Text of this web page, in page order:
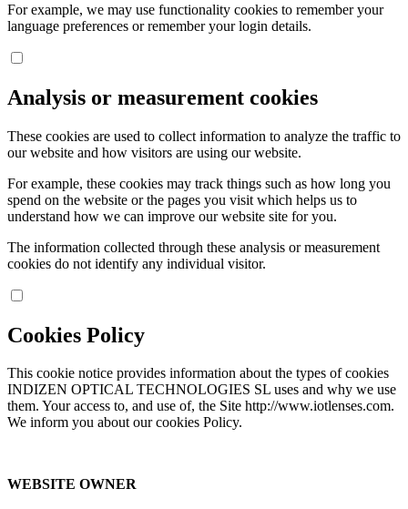
For example, we may use functionality cookies to remember your
language preferences or remember your login details.
Analysis or measurement cookies
These cookies are used to collect information to analyze the traffic to
our website and how visitors are using our website.
For example, these cookies may track things such as how long you
spend on the website or the pages you visit which helps us to
understand how we can improve our website site for you.
The information collected through these analysis or measurement
cookies do not identify any individual visitor.
Cookies Policy
This cookie notice provides information about the types of cookies
INDIZEN OPTICAL TECHNOLOGIES SL uses and why we use
them. Your access to, and use of, the Site http://www.iotlenses.com.
We inform you about our cookies Policy.
WEBSITE OWNER